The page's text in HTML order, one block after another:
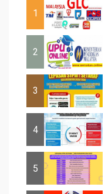
1
2
3
4
5